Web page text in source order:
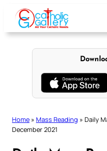
content
Home » Mass Reading » Daily
December 2021